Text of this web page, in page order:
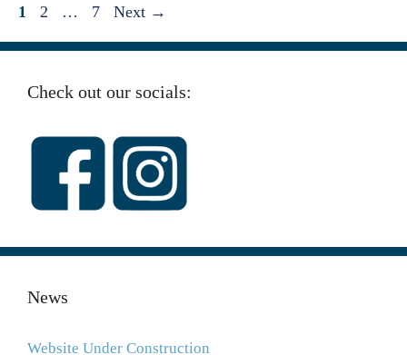
Page
1 Page
2 … Page
7 Next →
Check out our socials:
News
Website Under Construction